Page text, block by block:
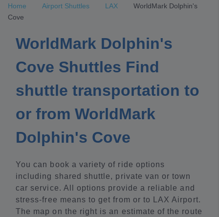
Home Airport Shuttles LAX
WorldMark Dolphin's
Cove
WorldMark Dolphin's
Cove Shuttles Find
shuttle transportation to
or from WorldMark
Dolphin's Cove
You can book a variety of ride options
including shared shuttle, private van or town
car service. All options provide a reliable and
stress-free means to get from or to LAX Airport.
The map on the right is an estimate of the route